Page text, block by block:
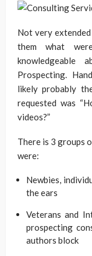
Not very
them what
knowledgeable
Prospecting.
likely probably
requested was
videos?”
There is 3 groups
were:
Newbies,
the ears
Veterans and
prospecting
authors block